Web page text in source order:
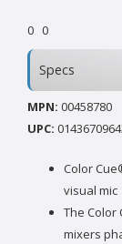
0 0
Specs
MPN: 00458780
UPC:
Color
visual mic
The
mixers